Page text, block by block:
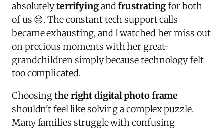
absolutelyterrifyingandfrustratingfor both
of us 😔. The constant tech support calls
became exhausting, and I watched her miss out
on precious moments with her great-
grandchildren simply because technology felt
too complicated.
Choosingthe right digital photo frame
shouldn't feel like solving a complex puzzle.
Many families struggle with confusing